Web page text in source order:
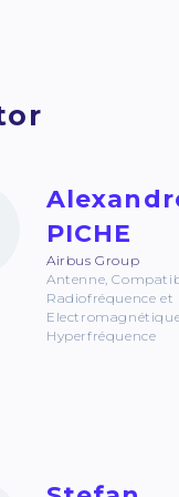
PICHE
Airbus Group
Antenne,
Radiofréquence et
Hyperfréquence